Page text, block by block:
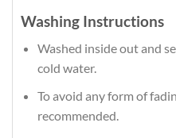
Washing Instructions
Washed inside out and
cold water.
To avoid any form of
recommended.